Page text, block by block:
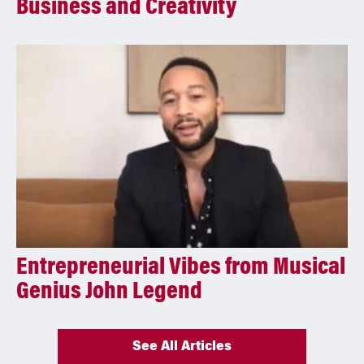
Business and Creativity
Entrepreneurial Vibes from Musical
Genius John Legend
See All Articles